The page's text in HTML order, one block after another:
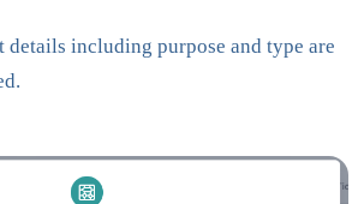
details including purpose and type are